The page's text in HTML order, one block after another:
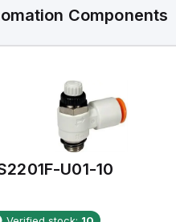
Components
U01-10